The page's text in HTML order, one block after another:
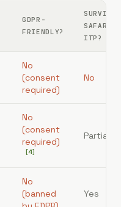
GDPR-
FRIENDLY?
SURVIVES
SAFARI
ITP?
No
(consent
required)
No
No
(consent
required)
[4]
Partial
No
(banned
Yes